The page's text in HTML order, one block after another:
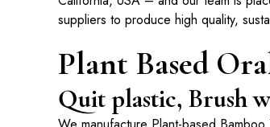
suppliers to produce high quality,
Plant Based
Quit plastic, Brush